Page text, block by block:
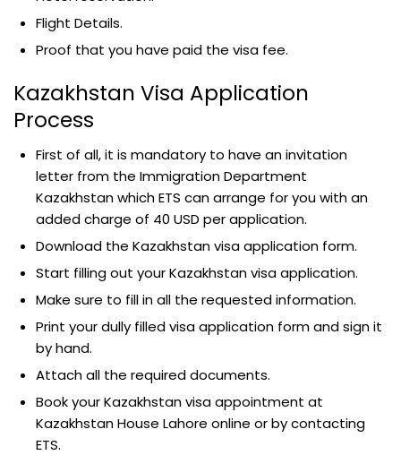
Flight Details.
Proof that you have paid the visa fee.
Kazakhstan Visa Application
Process
First of all, it is mandatory to have an invitation
letter from the Immigration Department
Kazakhstan which ETS can arrange for you with an
added charge of 40 USD per application.
Download the Kazakhstan visa application form.
Start filling out your Kazakhstan visa application.
Make sure to fill in all the requested information.
Print your dully filled visa application form and sign it
by hand.
Attach all the required documents.
Book your Kazakhstan visa appointment at
Kazakhstan House Lahore online or by contacting
ETS.